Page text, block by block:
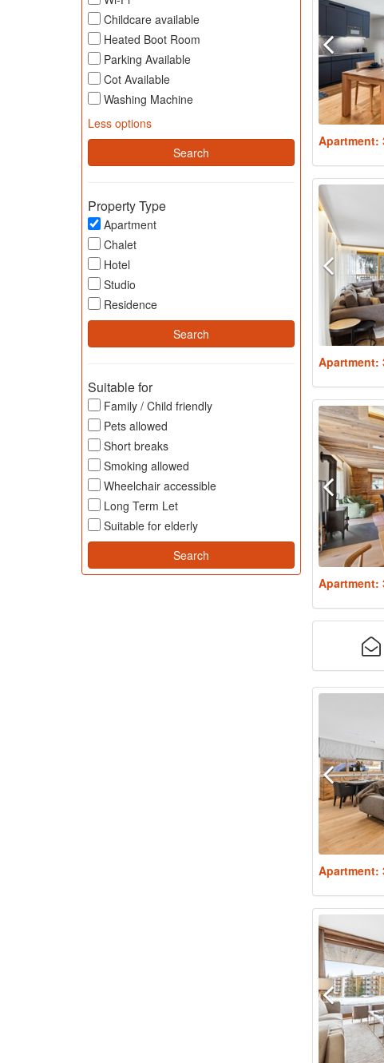
Childcare available
Heated Boot Room
Parking Available
Cot Available
Washing Machine
Less options
Property Type
Apartment
Chalet
Hotel
Studio
Residence
Suitable for
Family / Child friendly
Pets allowed
Short breaks
Smoking allowed
Wheelchair accessible
Long Term Let
Suitable for elderly
Apartment:
Apartment:
Apartment:
Apartment: